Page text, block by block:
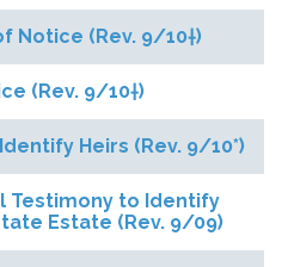
Notice (Rev. 9/10†)
(Rev. 9/10†)
Heirs (Rev. 9/10*)
Testimony to Identify
Estate (Rev. 9/09)